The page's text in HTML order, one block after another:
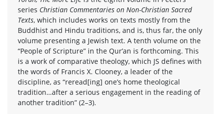
series Christian Commentaries on Non-Christian Sacred
Texts, which includes works on texts mostly from the
Buddhist and Hindu traditions, and is, thus far, the only
volume presenting a Jewish text. A tenth volume on the
“People of Scripture” in the Qur’an is forthcoming. This
is a work of comparative theology, which JS defines with
the words of Francis X. Clooney, a leader of the
discipline, as “reread[ing] one’s home theological
tradition…after a serious engagement in the reading of
another tradition” (2–3).